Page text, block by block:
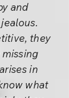
and
they
in
what